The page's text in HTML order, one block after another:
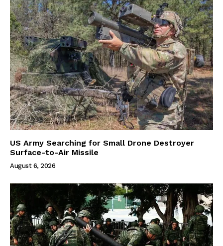
US Army Searching for Small Drone Destroyer
Surface-to-Air Missile
August 6, 2026